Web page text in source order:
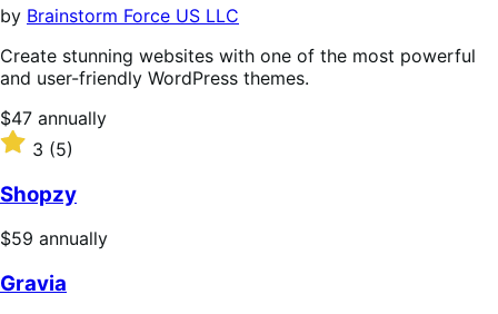
by Brainstorm Force US LLC
Create stunning websites with one of the most powerful
and user-friendly WordPress themes.
Price
$47
annually
$47 annually
Rated
3
out
of
5
stars
3 (5)
Shopzy
Price
annually
$59 annually
Gravia